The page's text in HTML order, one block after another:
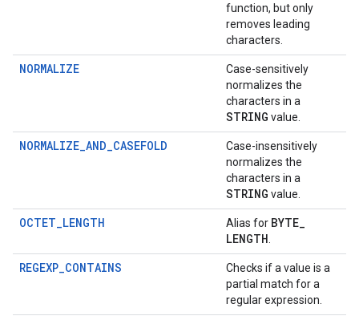
function, but only
removes leading
characters.
NORMALIZE
Case-sensitively
normalizes the
characters in a
STRING value.
NORMALIZE_AND_CASEFOLD
Case-insensitively
normalizes the
characters in a
STRING value.
OCTET_LENGTH Alias for BYTE_
LENGTH
REGEXP_CONTAINS
Checks if a value is a
partial match for a
regular expression.